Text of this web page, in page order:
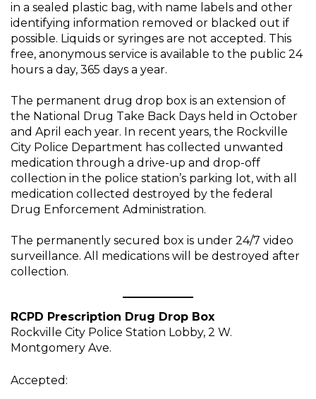
in a sealed plastic bag, with name labels and other
identifying information removed or blacked out if
possible. Liquids or syringes are not accepted. This
free, anonymous service is available to the public 24
hours a day, 365 days a year.
The permanent drug drop box is an extension of
the National Drug Take Back Days held in October
and April each year. In recent years, the Rockville
City Police Department has collected unwanted
medication through a drive-up and drop-off
collection in the police station’s parking lot, with all
medication collected destroyed by the federal
Drug Enforcement Administration.
The permanently secured box is under 24/7 video
surveillance. All medications will be destroyed after
collection.
RCPD Prescription Drug Drop Box
Rockville City Police Station Lobby, 2 W.
Montgomery Ave.
Accepted: